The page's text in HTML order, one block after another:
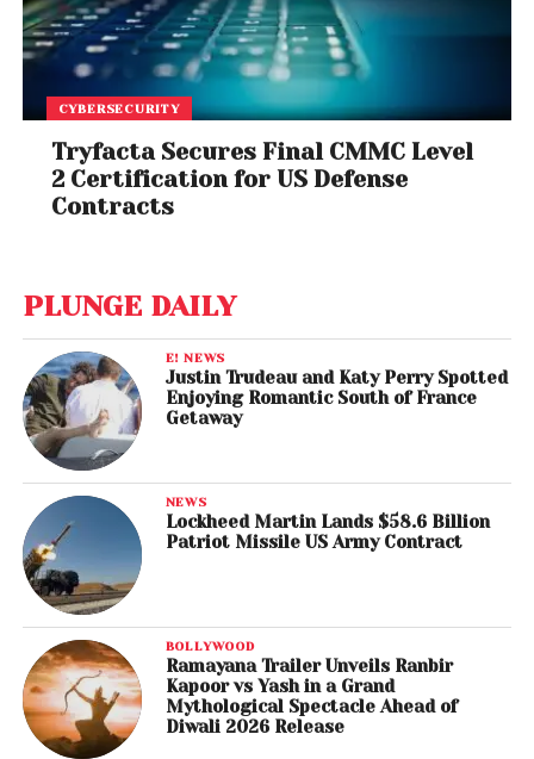
CYBERSECURITY
Tryfacta Secures Final CMMC Level
2 Certification for US Defense
Contracts
PLUNGE DAILY
E! NEWS
Justin Trudeau and Katy Perry Spotted
Enjoying Romantic South of France
Getaway
NEWS
Lockheed Martin Lands $58.6 Billion
Patriot Missile US Army Contract
BOLLYWOOD
Ramayana Trailer Unveils Ranbir
Kapoor vs Yash in a Grand
Mythological Spectacle Ahead of
Diwali 2026 Release